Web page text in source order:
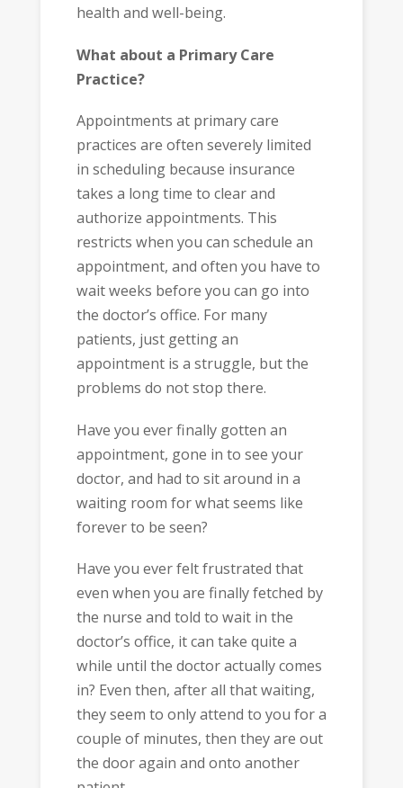
health and well-being.
What about a Primary Care
Practice?
Appointments at primary care
practices are often severely limited
in scheduling because insurance
takes a long time to clear and
authorize appointments. This
restricts when you can schedule an
appointment, and often you have to
wait weeks before you can go into
the doctor’s office. For many
patients, just getting an
appointment is a struggle, but the
problems do not stop there.
Have you ever finally gotten an
appointment, gone in to see your
doctor, and had to sit around in a
waiting room for what seems like
forever to be seen?
Have you ever felt frustrated that
even when you are finally fetched by
the nurse and told to wait in the
doctor’s office, it can take quite a
while until the doctor actually comes
in? Even then, after all that waiting,
they seem to only attend to you for a
couple of minutes, then they are out
the door again and onto another